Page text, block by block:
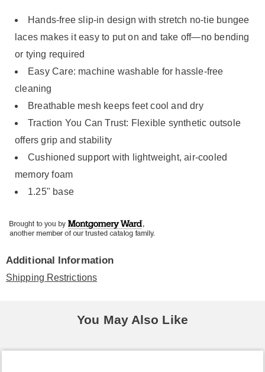
Hands-free slip-in design with stretch no-tie bungee
laces makes it easy to put on and take off—no bending
or tying required
Easy Care: machine washable for hassle-free
cleaning
Breathable mesh keeps feet cool and dry
Traction You Can Trust: Flexible synthetic outsole
offers grip and stability
Cushioned support with lightweight, air-cooled
memory foam
1.25" base
Additional Information
Shipping Restrictions
You May Also Like